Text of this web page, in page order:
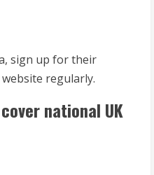
sign up for their
regularly.
national UK